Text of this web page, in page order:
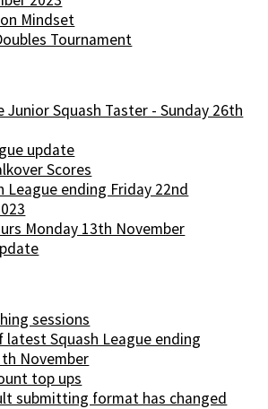
Mindset
Tournament
Junior Squash Taster - Sunday 26th
update
Scores
League ending Friday 22nd
Monday 13th November
sessions
latest Squash League ending
November
top ups
submitting format has changed